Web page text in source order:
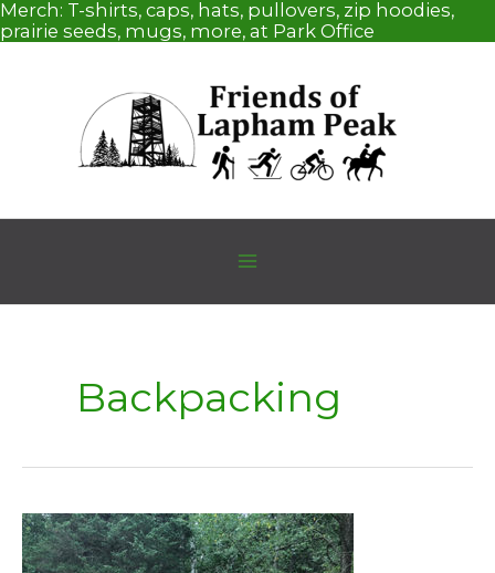
Skip
to
Merch: T-shirts, caps, hats, pullovers, zip hoodies,
prairie seeds, mugs, more, at Park Office
Backpacking